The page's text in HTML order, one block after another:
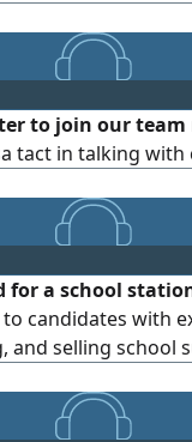
Send your CV via
to join our
tact in talking
for a school
candidates with
and selling school